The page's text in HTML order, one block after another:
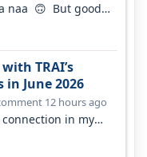
naa 🙃 But good
TRAI’s
in June 2026
12 hours ago
in my